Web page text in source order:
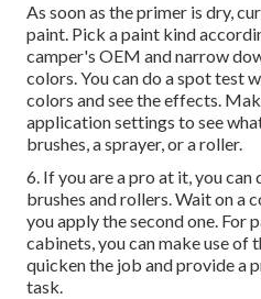
As soon as the primer is dry,
paint. Pick a paint kind
camper's OEM and narrow
colors. You can do a spot test
colors and see the effects.
application settings to see
brushes, a sprayer, or a roller.
6. If you are a pro at it, you
brushes and rollers. Wait on a
you apply the second one. For
cabinets, you can make use of
quicken the job and provide a
task.